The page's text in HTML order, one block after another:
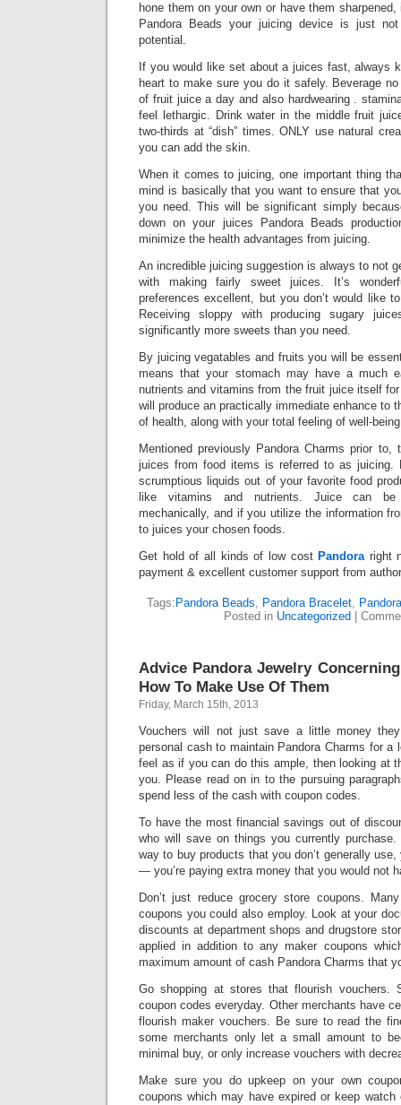
hone them on your own or have them
Pandora Beads your juicing device is just
potential.
If you would like set about a juices fast, always
heart to make sure you do it safely. Beverage
of fruit juice a day and also hardwearing .
feel lethargic. Drink water in the middle fruit
two-thirds at “dish” times. ONLY use natural
you can add the skin.
When it comes to juicing, one important thing
mind is basically that you want to ensure that
you need. This will be significant simply
down on your juices Pandora Beads
minimize the health advantages from juicing.
An incredible juicing suggestion is always to not
with making fairly sweet juices. It’s
preferences excellent, but you don’t would like
Receiving sloppy with producing sugary
significantly more sweets than you need.
By juicing vegatables and fruits you will be
means that your stomach may have a much
nutrients and vitamins from the fruit juice itself
will produce an practically immediate enhance to
of health, along with your total feeling of well-
Mentioned previously Pandora Charms prior to,
juices from food items is referred to as juicing.
scrumptious liquids out of your favorite food
like vitamins and nutrients. Juice can be
mechanically, and if you utilize the information
to juices your chosen foods.
Get hold of all kinds of low cost Pandoraright
payment & excellent customer support from
Tags: Pandora Beads, Pandora Bracelet,
Posted in Uncategorized
Advice Pandora Jewelry
How To Make Use Of Them
Friday, March 15th, 2013
Vouchers will not just save a little money
personal cash to maintain Pandora Charms for a
feel as if you can do this ample, then looking at
you. Please read on in to the pursuing
spend less of the cash with coupon codes.
To have the most financial savings out of
who will save on things you currently
way to buy products that you don’t generally
— you’re paying extra money that you would not
Don’t just reduce grocery store coupons.
coupons you could also employ. Look at your
discounts at department shops and drugstore
applied in addition to any maker coupons
maximum amount of cash Pandora Charms that
Go shopping at stores that flourish vouchers.
coupon codes everyday. Other merchants have
flourish maker vouchers. Be sure to read the
some merchants only let a small amount to
minimal buy, or only increase vouchers with
Make sure you do upkeep on your own
coupons which may have expired or keep